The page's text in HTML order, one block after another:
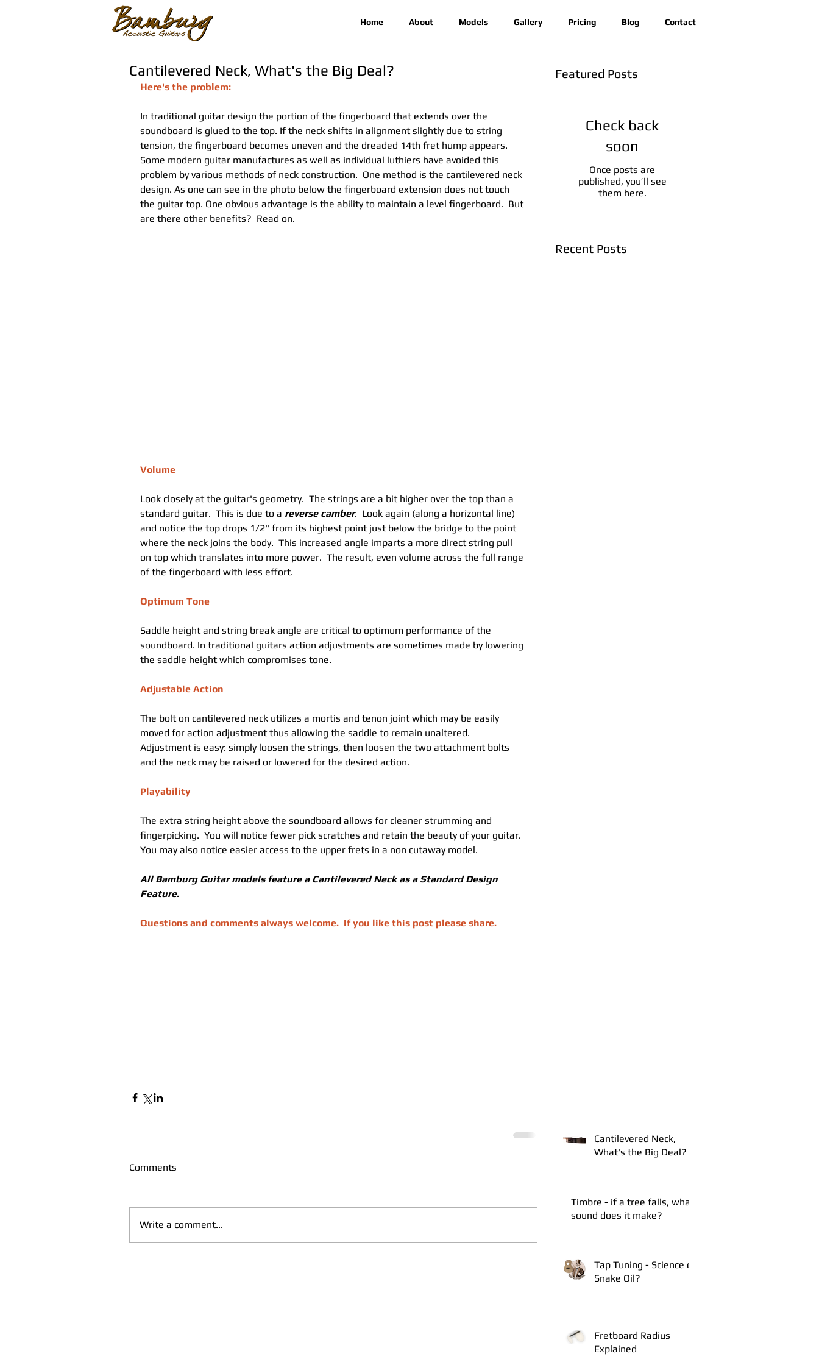
Home About Models Gallery Pricing Blog Contact
Cantilevered Neck, What's the Big Deal?
Here's the problem:
In traditional guitar design the portion of the fingerboard that extends over the
soundboard is glued to the top. If the neck shifts in alignment slightly due to string
tension, the fingerboard becomes uneven and the dreaded 14th fret hump appears.
Some modern guitar manufactures as well as individual luthiers have avoided this
problem by various methods of neck construction.  One method is the cantilevered neck
design. As one can see in the photo below the fingerboard extension does not touch
the guitar top. One obvious advantage is the ability to maintain a level fingerboard.  But
are there other benefits?  Read on.
Volume
Look closely at the guitar's geometry.  The strings are a bit higher over the top than a
standard guitar.  This is due to a reverse camber.  Look again (along a horizontal line)
and notice the top drops 1/2" from its highest point just below the bridge to the point
where the neck joins the body.  This increased angle imparts a more direct string pull
on top which translates into more power.  The result, even volume across the full range
of the fingerboard with less effort.
Optimum Tone
Saddle height and string break angle are critical to optimum performance of the
soundboard. In traditional guitars action adjustments are sometimes made by lowering
the saddle height which compromises tone.
Adjustable Action
The bolt on cantilevered neck utilizes a mortis and tenon joint which may be easily
moved for action adjustment thus allowing the saddle to remain unaltered.
Adjustment is easy: simply loosen the strings, then loosen the two attachment bolts
and the neck may be raised or lowered for the desired action.
Playability
The extra string height above the soundboard allows for cleaner strumming and
fingerpicking.  You will notice fewer pick scratches and retain the beauty of your guitar.
You may also notice easier access to the upper frets in a non cutaway model.
All Bamburg Guitar models feature a Cantilevered Neck as a Standard Design
Feature.
Questions and comments always welcome.  If you like this post please share.
Comments
Write a comment...
Featured Posts
Check back
soon
Once posts are
published, you’ll see
them here.
Recent Posts
Cantilevered Neck,
What's the Big Deal?
Timbre - if a tree falls, what
sound does it make?
Tap Tuning - Science or
Snake Oil?
Fretboard Radius
Explained